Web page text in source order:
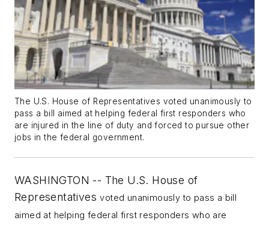
The U.S. House of Representatives voted unanimously to
pass a bill aimed at helping federal first responders who
are injured in the line of duty and forced to pursue other
jobs in the federal government.
WASHINGTON -- The U.S. House of
Representativesvoted unanimously to pass a bill
aimed at helping federal first responders who are